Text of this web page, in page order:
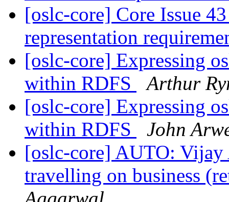
[oslc-core] Core Issue
representation
[oslc-core] Expressing
within RDFS
Arthur
[oslc-core] Expressing
within RDFS
John
[oslc-core] AUTO:
travelling on business